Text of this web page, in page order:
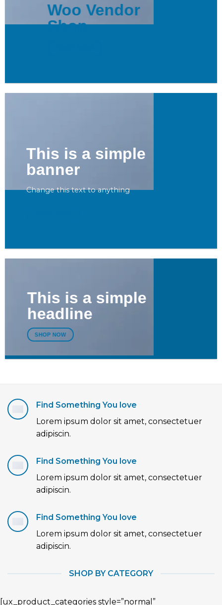
Woo Vendor
Shop
This is a simple
banner
Change this text to anything
This is a simple
headline
SHOP NOW
Find Something You love
Lorem ipsum dolor sit amet, consectetuer
adipiscin.
Find Something You love
Lorem ipsum dolor sit amet, consectetuer
adipiscin.
Find Something You love
Lorem ipsum dolor sit amet, consectetuer
adipiscin.
SHOP BY CATEGORY
[ux_product_categories style=”normal”